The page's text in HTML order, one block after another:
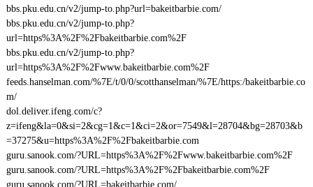
bbs.pku.edu.cn/v2/jump-to.php?url=bakeitbarbie.com/
bbs.pku.edu.cn/v2/jump-to.php?
url=https%3A%2F%2Fbakeitbarbie.com%2F
bbs.pku.edu.cn/v2/jump-to.php?
url=https%3A%2F%2Fwww.bakeitbarbie.com%2F
feeds.hanselman.com/%7E/t/0/0/scotthanselman/%7E/https:/bakeitbarbie.co
m/
dol.deliver.ifeng.com/c?
z=ifeng&la=0&si=2&cg=1&c=1&ci=2&or=7549&l=28704&bg=28703&b
=37275&u=https%3A%2F%2Fbakeitbarbie.com
guru.sanook.com/?URL=https%3A%2F%2Fwww.bakeitbarbie.com%2F
guru.sanook.com/?URL=https%3A%2F%2Fbakeitbarbie.com%2F
guru.sanook.com/?URL=bakeitbarbie.com/